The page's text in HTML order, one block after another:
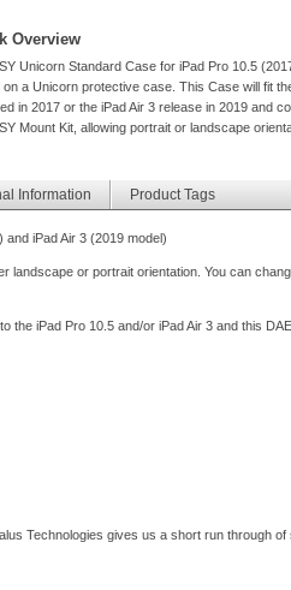
Overview
Unicorn Standard Case for iPad Pro 10.5
on a Unicorn protective case. This Case will fit
in 2017 or the iPad Air 3 release in 2019 and
Mount Kit, allowing portrait or landscape
Information Product Tags
iPad Air 3 (2019 model)
landscape or portrait orientation. You can
iPad Pro 10.5 and/or iPad Air 3 and this
Technologies gives us a short run through